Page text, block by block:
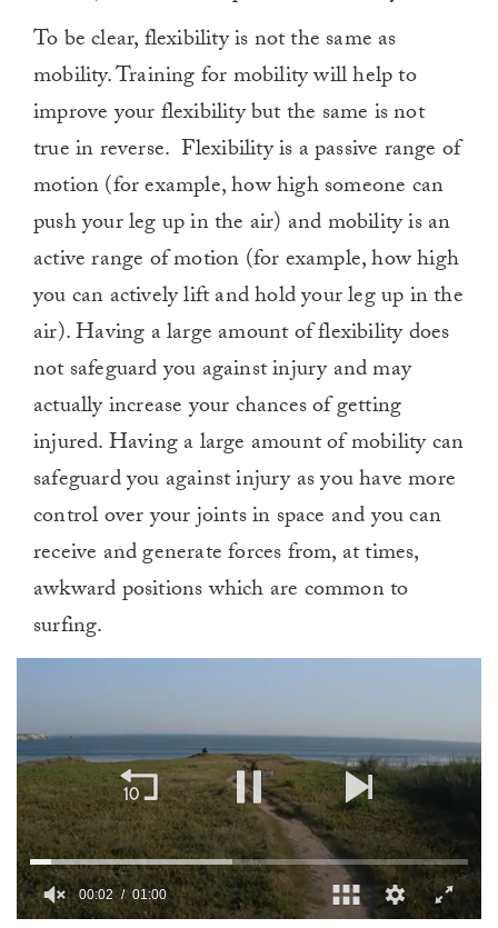
To be clear, flexibility is not the same as
mobility. Training for mobility will help to
improve your flexibility but the same is not
true in reverse. Flexibility is a passive range of
motion (for example, how high someone can
push your leg up in the air) and mobility is an
active range of motion (for example, how high
you can actively lift and hold your leg up in the
air). Having a large amount of flexibility does
not safeguard you against injury and may
actually increase your chances of getting
injured. Having a large amount of mobility can
safeguard you against injury as you have more
control over your joints in space and you can
receive and generate forces from, at times,
awkward positions which are common to
surfing.